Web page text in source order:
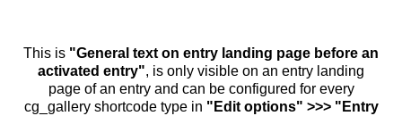
This is "General text on entry landing page before an
activated entry", is only visible on an entry landing
page of an entry and can be configured for every
cg_gallery shortcode type in "Edit options" >>> "Entry